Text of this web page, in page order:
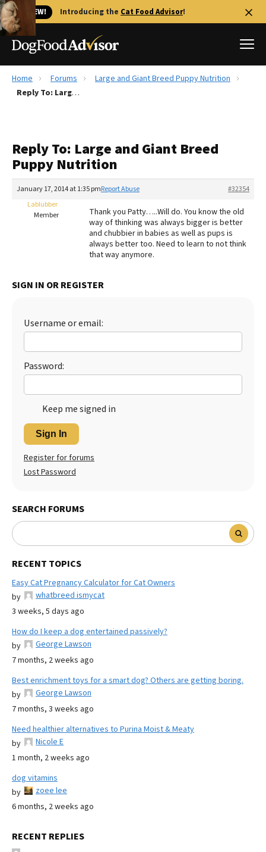
🐱 NEW! Introducing the Cat Food Advisor!
Best Dog Foods
Recalls
FAQs
More
The Farmer's Dog Review
Redbarn Review
Best Natural Food
Best Dry Food
Best Puppy Food
Home Forums
Large and Giant Breed Puppy Nutrition
Reply To: Large and Giant Breed Puppy Nutrition
Reply To: Large and Giant Breed
Puppy Nutrition
January 17, 2014 at 1:35 pm #32354
Report Abuse
Lablubber
Member
Thank you Patty…..Will do. You know the old
way of thinking was always bigger is better
and chubbier in babies as well as pups is
always better too. Need to learn to not think
that way anymore.
SIGN IN OR REGISTER
Username or email:
Password:
Keep me signed in
Sign In
Register for forums
Lost Password
SEARCH FORUMS
RECENT TOPICS
Easy Cat Pregnancy Calculator for Cat Owners
by
whatbreed ismycat
3 weeks, 5 days ago
How do I keep a dog entertained passively?
by
George Lawson
7 months, 2 weeks ago
Best enrichment toys for a smart dog? Others are getting boring.
by
George Lawson
7 months, 3 weeks ago
Need healthier alternatives to Purina Moist & Meaty
by
Nicole E
1 month, 2 weeks ago
dog vitamins
by
zoee lee
6 months, 2 weeks ago
RECENT REPLIES